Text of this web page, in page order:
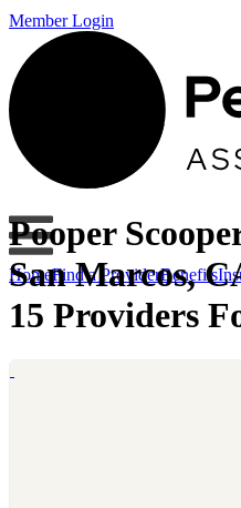
Member Login
HomeFind a ProviderBenefits
Pooper
San Marcos,
15 Providers